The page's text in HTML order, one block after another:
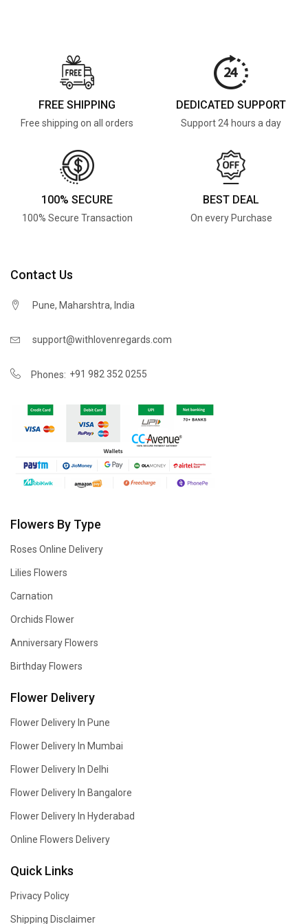
FREE SHIPPING
Free shipping on all orders
DEDICATED SUPPORT
Support 24 hours a day
100% SECURE
100% Secure Transaction
BEST DEAL
On every Purchase
Contact Us
Pune, Maharshtra, India
support@withlovenregards.com
Phones: +91 982 352 0255
Flowers By Type
Roses Online Delivery
Lilies Flowers
Carnation
Orchids Flower
Anniversary Flowers
Birthday Flowers
Flower Delivery
Flower Delivery In Pune
Flower Delivery In Mumbai
Flower Delivery In Delhi
Flower Delivery In Bangalore
Flower Delivery In Hyderabad
Online Flowers Delivery
Quick Links
Privacy Policy
Shipping Disclaimer